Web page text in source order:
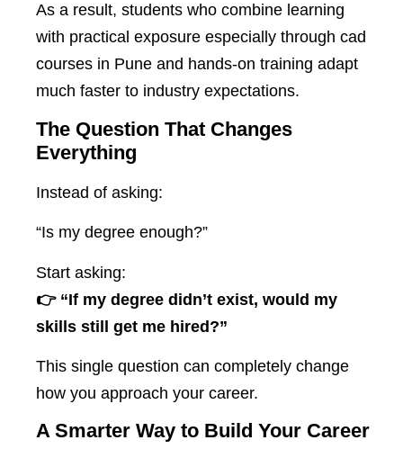
As a result, students who combine learning
with practical exposure especially through cad
courses in Pune and hands-on training adapt
much faster to industry expectations.
The Question That Changes
Everything
Instead of asking:
“Is my degree enough?”
Start asking:
👉 “If my degree didn’t exist, would my
skills still get me hired?”
This single question can completely change
how you approach your career.
A Smarter Way to Build Your Career